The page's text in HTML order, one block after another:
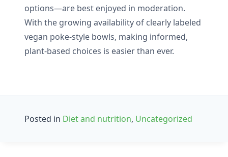
options—are best enjoyed in moderation.
With the growing availability of clearly labeled
vegan poke-style bowls, making informed,
plant-based choices is easier than ever.
Posted in Diet and nutrition, Uncategorized